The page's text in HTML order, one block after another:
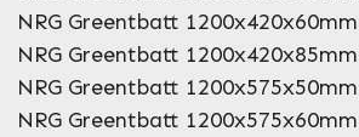
NRG Greentbatt 1200x420x60mm
NRG Greentbatt 1200x420x85mm
NRG Greentbatt 1200x575x50mm
NRG Greentbatt 1200x575x60mm